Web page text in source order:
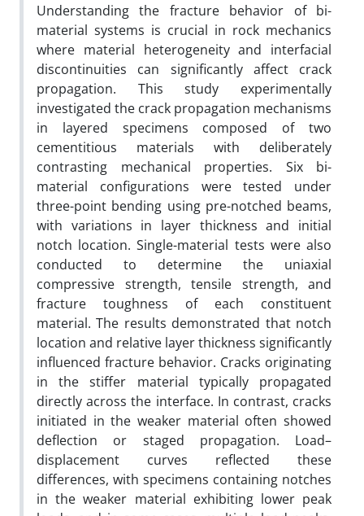
Understanding the fracture behavior of bi-
material systems is crucial in rock mechanics
where material heterogeneity and interfacial
discontinuities can significantly affect crack
propagation. This study experimentally
investigated the crack propagation mechanisms
in layered specimens composed of two
cementitious materials with deliberately
contrasting mechanical properties. Six bi-
material configurations were tested under
three-point bending using pre-notched beams,
with variations in layer thickness and initial
notch location. Single-material tests were also
conducted to determine the uniaxial
compressive strength, tensile strength, and
fracture toughness of each constituent
material. The results demonstrated that notch
location and relative layer thickness significantly
influenced fracture behavior. Cracks originating
in the stiffer material typically propagated
directly across the interface. In contrast, cracks
initiated in the weaker material often showed
deflection or staged propagation. Load–
displacement curves reflected these
differences, with specimens containing notches
in the weaker material exhibiting lower peak